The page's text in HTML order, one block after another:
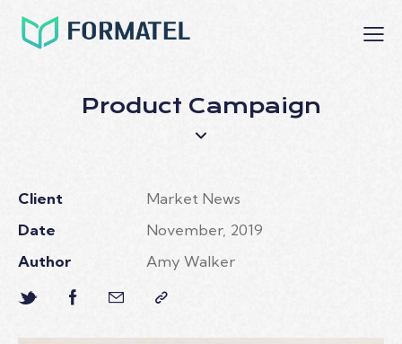
Product Campaign
Client
Market News
Date
November, 2019
Author
Amy Walker